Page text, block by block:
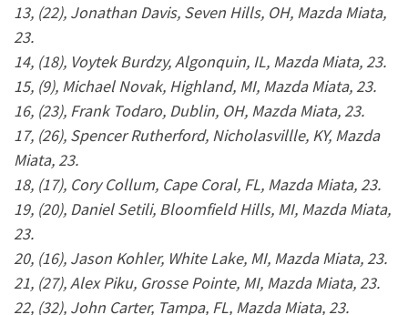
13, (22), Jonathan Davis, Seven Hills, OH, Mazda Miata,
23.
14, (18), Voytek Burdzy, Algonquin, IL, Mazda Miata, 23.
15, (9), Michael Novak, Highland, MI, Mazda Miata, 23.
16, (23), Frank Todaro, Dublin, OH, Mazda Miata, 23.
17, (26), Spencer Rutherford, Nicholasvillle, KY, Mazda
Miata, 23.
18, (17), Cory Collum, Cape Coral, FL, Mazda Miata, 23.
19, (20), Daniel Setili, Bloomfield Hills, MI, Mazda Miata,
23.
20, (16), Jason Kohler, White Lake, MI, Mazda Miata, 23.
21, (27), Alex Piku, Grosse Pointe, MI, Mazda Miata, 23.
22, (32), John Carter, Tampa, FL, Mazda Miata, 23.